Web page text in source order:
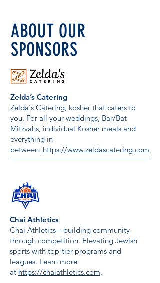
ABOUT OUR
SPONSORS
Zelda’s Catering
Zelda's Catering, kosher that caters to
you. For all your weddings, Bar/Bat
Mitzvahs, individual Kosher meals and
everything in
between. https://www.zeldascatering.com
Chai Athletics
Chai Athletics—building community
through competition. Elevating Jewish
sports with top-tier programs and
leagues. Learn more
at https://chaiathletics.com.